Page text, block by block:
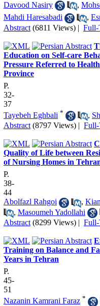
Davood Nasiry
,
Mahdi Haresabadi
,
Abstract (6811 Views) | Full-
Education on Self-care
Pressure Referred to
Province
P.
32-
37
Tayebeh Eghbali * ,
Abstract (8797 Views) |
Quality of Life between
of Nursing Homes in
P.
38-
44
Abolfazl Rahgoi
,
, Masoumeh Yadollahi
Abstract (8299 Views) |
Training on Balance and
Years in Tehran
P.
45-
51
Nazanin Kamrani Faraz *